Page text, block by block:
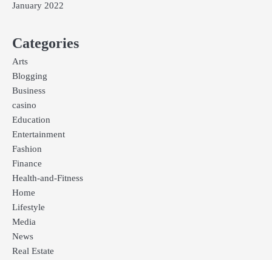
January 2022
Categories
Arts
Blogging
Business
casino
Education
Entertainment
Fashion
Finance
Health-and-Fitness
Home
Lifestyle
Media
News
Real Estate